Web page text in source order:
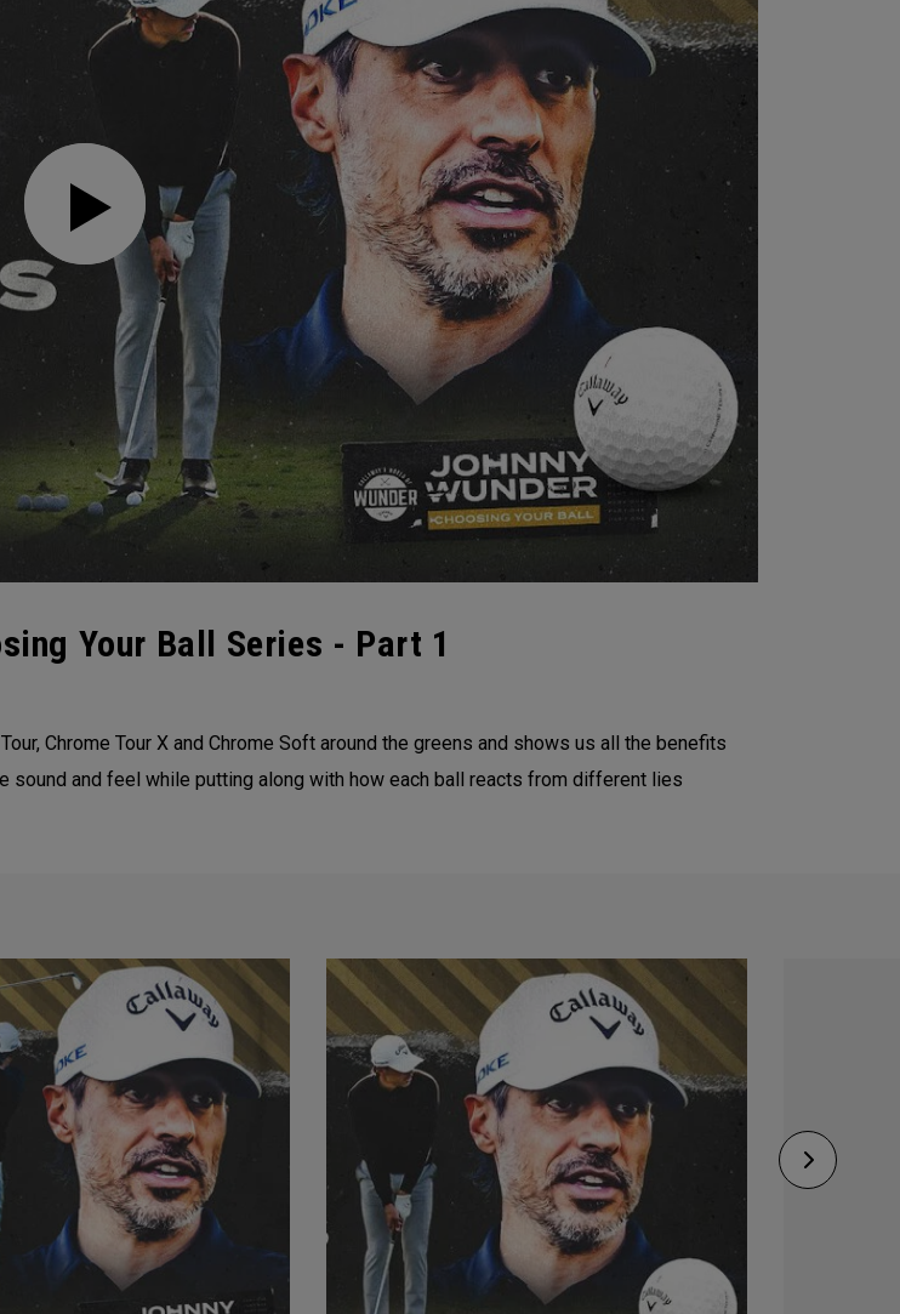
Your Ball Series - Part 1
Chrome Tour X and Chrome Soft around the greens and shows us all the benefits
and feel while putting along with how each ball reacts from different lies